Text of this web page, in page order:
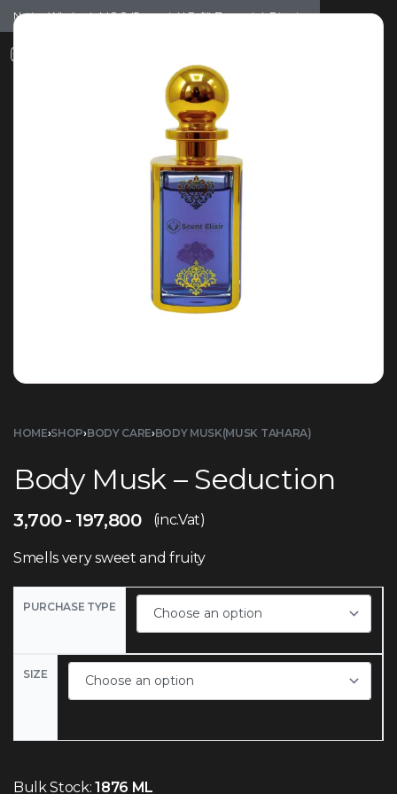
Notice: Wholesale MOQ (5pcs min) | Refill (7pcs min) Dismiss
HOME›SHOP›BODY CARE›BODY MUSK(MUSK TAHARA)
Body Musk – Seduction
3,700 197,800 (inc.Vat)
Smells very sweet and fruity
PURCHASE TYPE
SIZE
Bulk Stock:1876 ML